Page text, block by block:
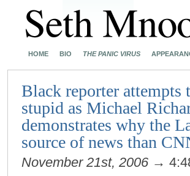
HOME BIO THE PANIC VIRUS
Black reporter attempts
stupid as Michael
demonstrates why the
source of news than
November 21st, 2006 →